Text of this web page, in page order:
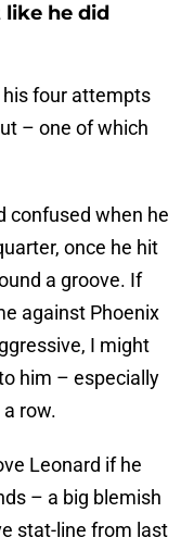
like he did
four attempts
– one of which
confused when he
once he hit
a groove. If
against Phoenix
I might
him – especially
row.
Leonard if he
– a big blemish
stat-line from last